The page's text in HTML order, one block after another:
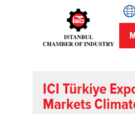
ICI Türkiye
Markets